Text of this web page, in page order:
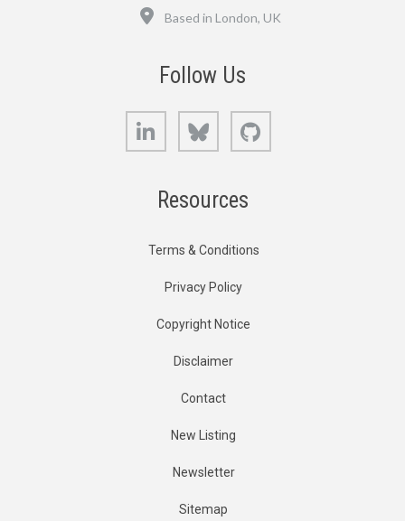
Based in London, UK
Follow Us
LinkedIn Bluesky
Resources
Terms & Conditions
Privacy Policy
Copyright Notice
Disclaimer
Contact
New Listing
Newsletter
Sitemap